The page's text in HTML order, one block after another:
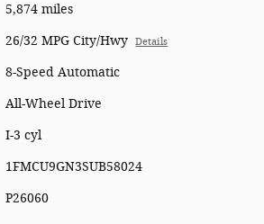
5,874 miles
26/32 MPG City/Hwy Details
8-Speed Automatic
All-Wheel Drive
I-3 cyl
1FMCU9GN3SUB58024
P26060